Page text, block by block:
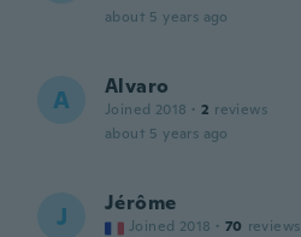
about 5 years ago
A Alvaro
Joined 2018 · 2 reviews
about 5 years ago
J Jérôme
Joined 2018 · 70 reviews